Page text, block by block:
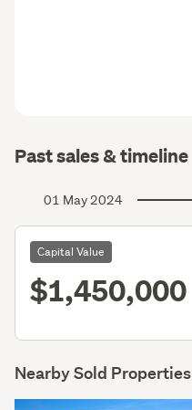
Past sales & timeline
01 May 2024
Capital Value
$1,450,000
Nearby Sold Properties